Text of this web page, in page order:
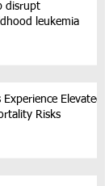
disrupt
leukemia
Elevated
Risks